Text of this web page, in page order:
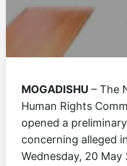
MOGADISHU – The
Human Rights
opened a
concerning alleged
Wednesday, 20